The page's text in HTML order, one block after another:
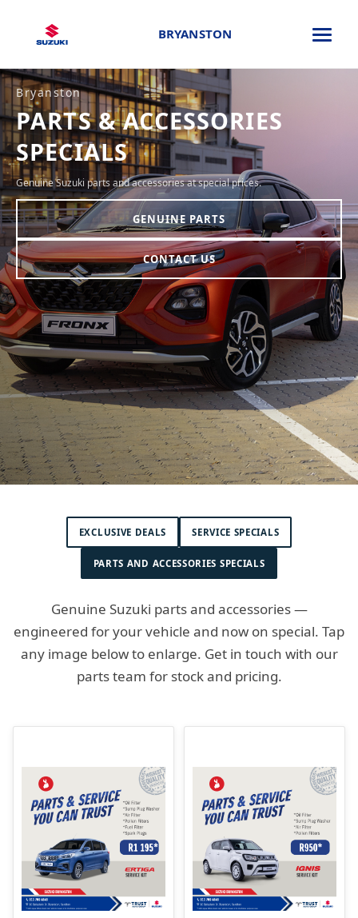
BRYANSTON
Bryanston
PARTS & ACCESSORIES
SPECIALS
Genuine Suzuki parts and accessories at special prices.
GENUINE PARTS
CONTACT US
EXCLUSIVE DEALS SERVICE SPECIALS
PARTS AND ACCESSORIES SPECIALS
Genuine Suzuki parts and accessories —
engineered for your vehicle and now on special. Tap
any image below to enlarge. Get in touch with our
parts team for stock and pricing.